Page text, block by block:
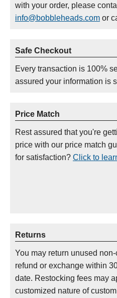
with your order, please
info@bobbleheads.com or
Safe Checkout
Every transaction is 100%
assured your information is
Price Match
Rest assured that you're
price with our price match
for satisfaction? Click to
Returns
You may return unused
refund or exchange within
date. Restocking fees may
customized nature of